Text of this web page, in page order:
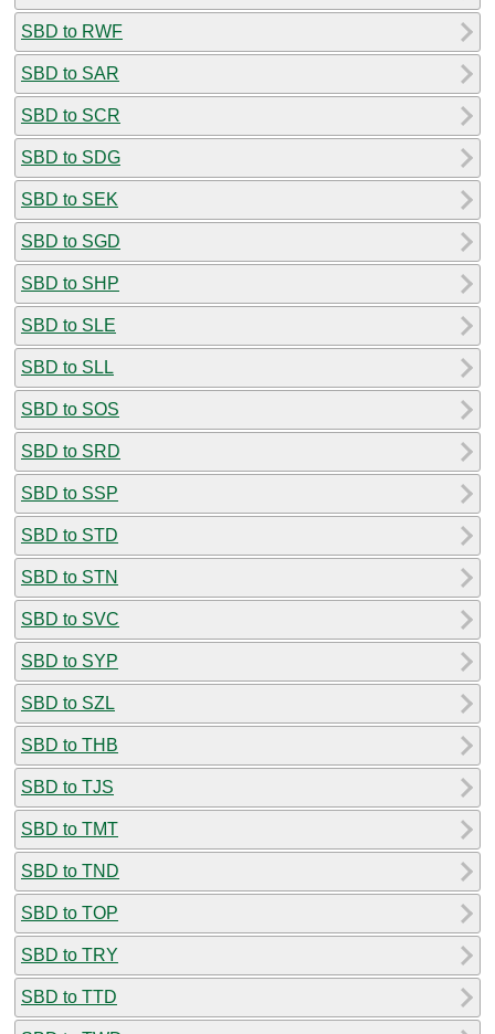
SBD to RWF
SBD to SAR
SBD to SCR
SBD to SDG
SBD to SEK
SBD to SGD
SBD to SHP
SBD to SLE
SBD to SLL
SBD to SOS
SBD to SRD
SBD to SSP
SBD to STD
SBD to STN
SBD to SVC
SBD to SYP
SBD to SZL
SBD to THB
SBD to TJS
SBD to TMT
SBD to TND
SBD to TOP
SBD to TRY
SBD to TTD